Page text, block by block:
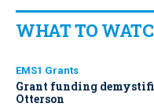
WHAT TO
EMS1 Grants
Grant funding
Otterson